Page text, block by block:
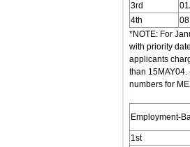
3rd
4th
*NOTE: For
with priority
applicants
than 15MAY04.
numbers for
Employment-
1st